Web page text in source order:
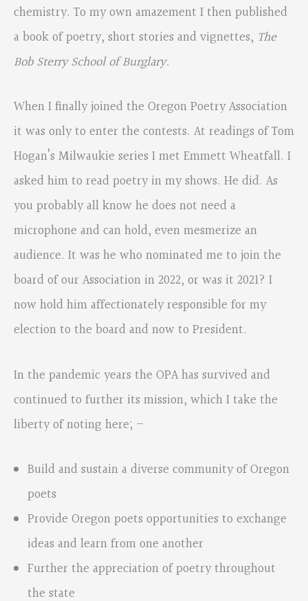
chemistry. To my own amazement I then published
a book of poetry, short stories and vignettes, The
Bob Sterry School of Burglary.
When I finally joined the Oregon Poetry Association
it was only to enter the contests. At readings of Tom
Hogan’s Milwaukie series I met Emmett Wheatfall. I
asked him to read poetry in my shows. He did. As
you probably all know he does not need a
microphone and can hold, even mesmerize an
audience. It was he who nominated me to join the
board of our Association in 2022, or was it 2021? I
now hold him affectionately responsible for my
election to the board and now to President.
In the pandemic years the OPA has survived and
continued to further its mission, which I take the
liberty of noting here; –
Build and sustain a diverse community of Oregon
poets
Provide Oregon poets opportunities to exchange
ideas and learn from one another
Further the appreciation of poetry throughout
the state